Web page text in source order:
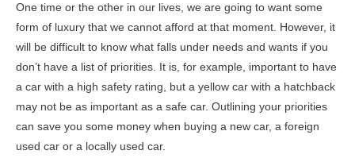
One time or the other in our lives, we are going to want some
form of luxury that we cannot afford at that moment. However, it
will be difficult to know what falls under needs and wants if you
don’t have a list of priorities. It is, for example, important to have
a car with a high safety rating, but a yellow car with a hatchback
may not be as important as a safe car. Outlining your priorities
can save you some money when buying a new car, a foreign
used car or a locally used car.